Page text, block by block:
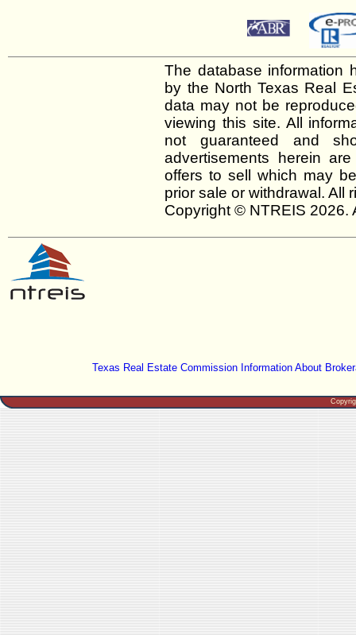
The database information
by the North Texas Real
data may not be
viewing this site. All
not guaranteed and
advertisements herein
offers to sell which may
prior sale or withdrawal. All
Copyright © NTREIS 2026.
Texas Real Estate Commission Information About